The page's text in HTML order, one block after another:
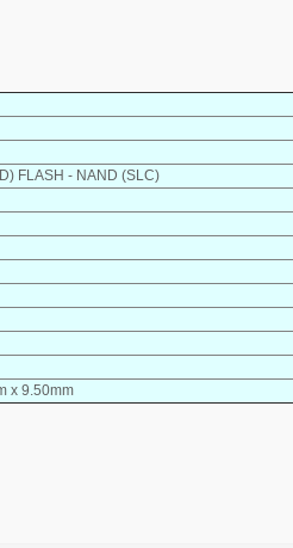
FLASH - NAND (SLC)
x 9.50mm